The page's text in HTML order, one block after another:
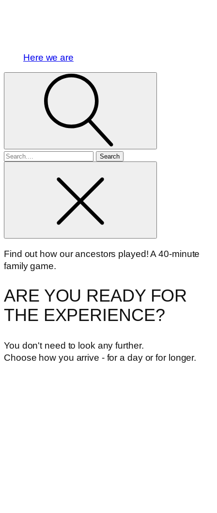
Here we are
Search
Find out how our ancestors played! A 40-minute
family game.
ARE YOU READY FOR
THE EXPERIENCE?
You don't need to look any further.
Choose how you arrive - for a day or for longer.